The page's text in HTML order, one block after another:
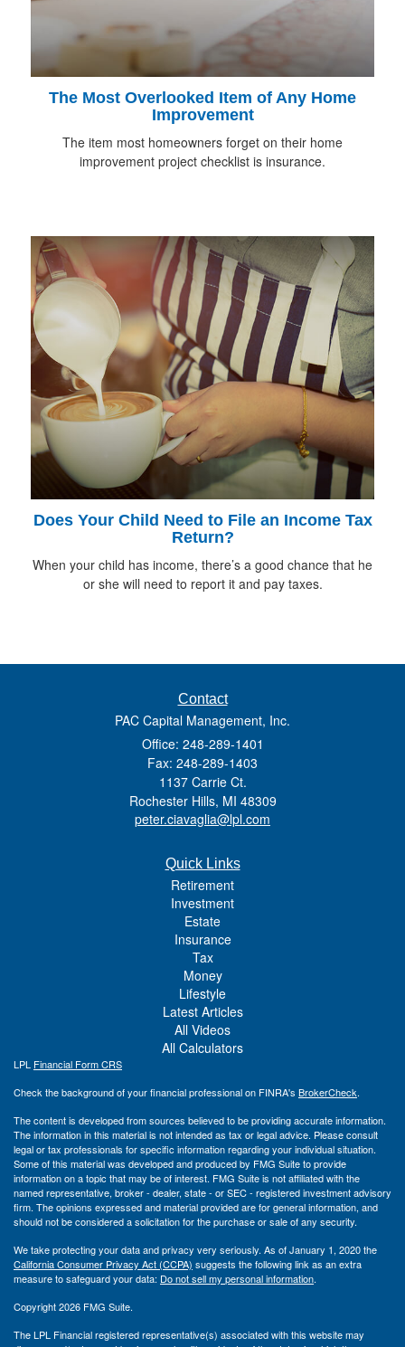
The Most Overlooked Item of Any Home
Improvement
The item most homeowners forget on their home
improvement project checklist is insurance.
Does Your Child Need to File an Income Tax
Return?
When your child has income, there’s a good chance that he
or she will need to report it and pay taxes.
Contact
PAC Capital Management, Inc.
Office: 248-289-1401
Fax: 248-289-1403
1137 Carrie Ct.
Rochester Hills, MI 48309
peter.ciavaglia@lpl.com
Quick Links
Retirement
Investment
Estate
Insurance
Tax
Money
Lifestyle
Latest Articles
All Videos
All Calculators
LPL Financial Form CRS
Check the background of your financial professional on FINRA's BrokerCheck.
The content is developed from sources believed to be providing accurate information.
The information in this material is not intended as tax or legal advice. Please consult
legal or tax professionals for specific information regarding your individual situation.
Some of this material was developed and produced by FMG Suite to provide
information on a topic that may be of interest. FMG Suite is not affiliated with the
named representative, broker - dealer, state - or SEC - registered investment advisory
firm. The opinions expressed and material provided are for general information, and
should not be considered a solicitation for the purchase or sale of any security.
We take protecting your data and privacy very seriously. As of January 1, 2020 the
California Consumer Privacy Act (CCPA) suggests the following link as an extra
measure to safeguard your data: Do not sell my personal information.
Copyright 2026 FMG Suite.
The LPL Financial registered representative(s) associated with this website may